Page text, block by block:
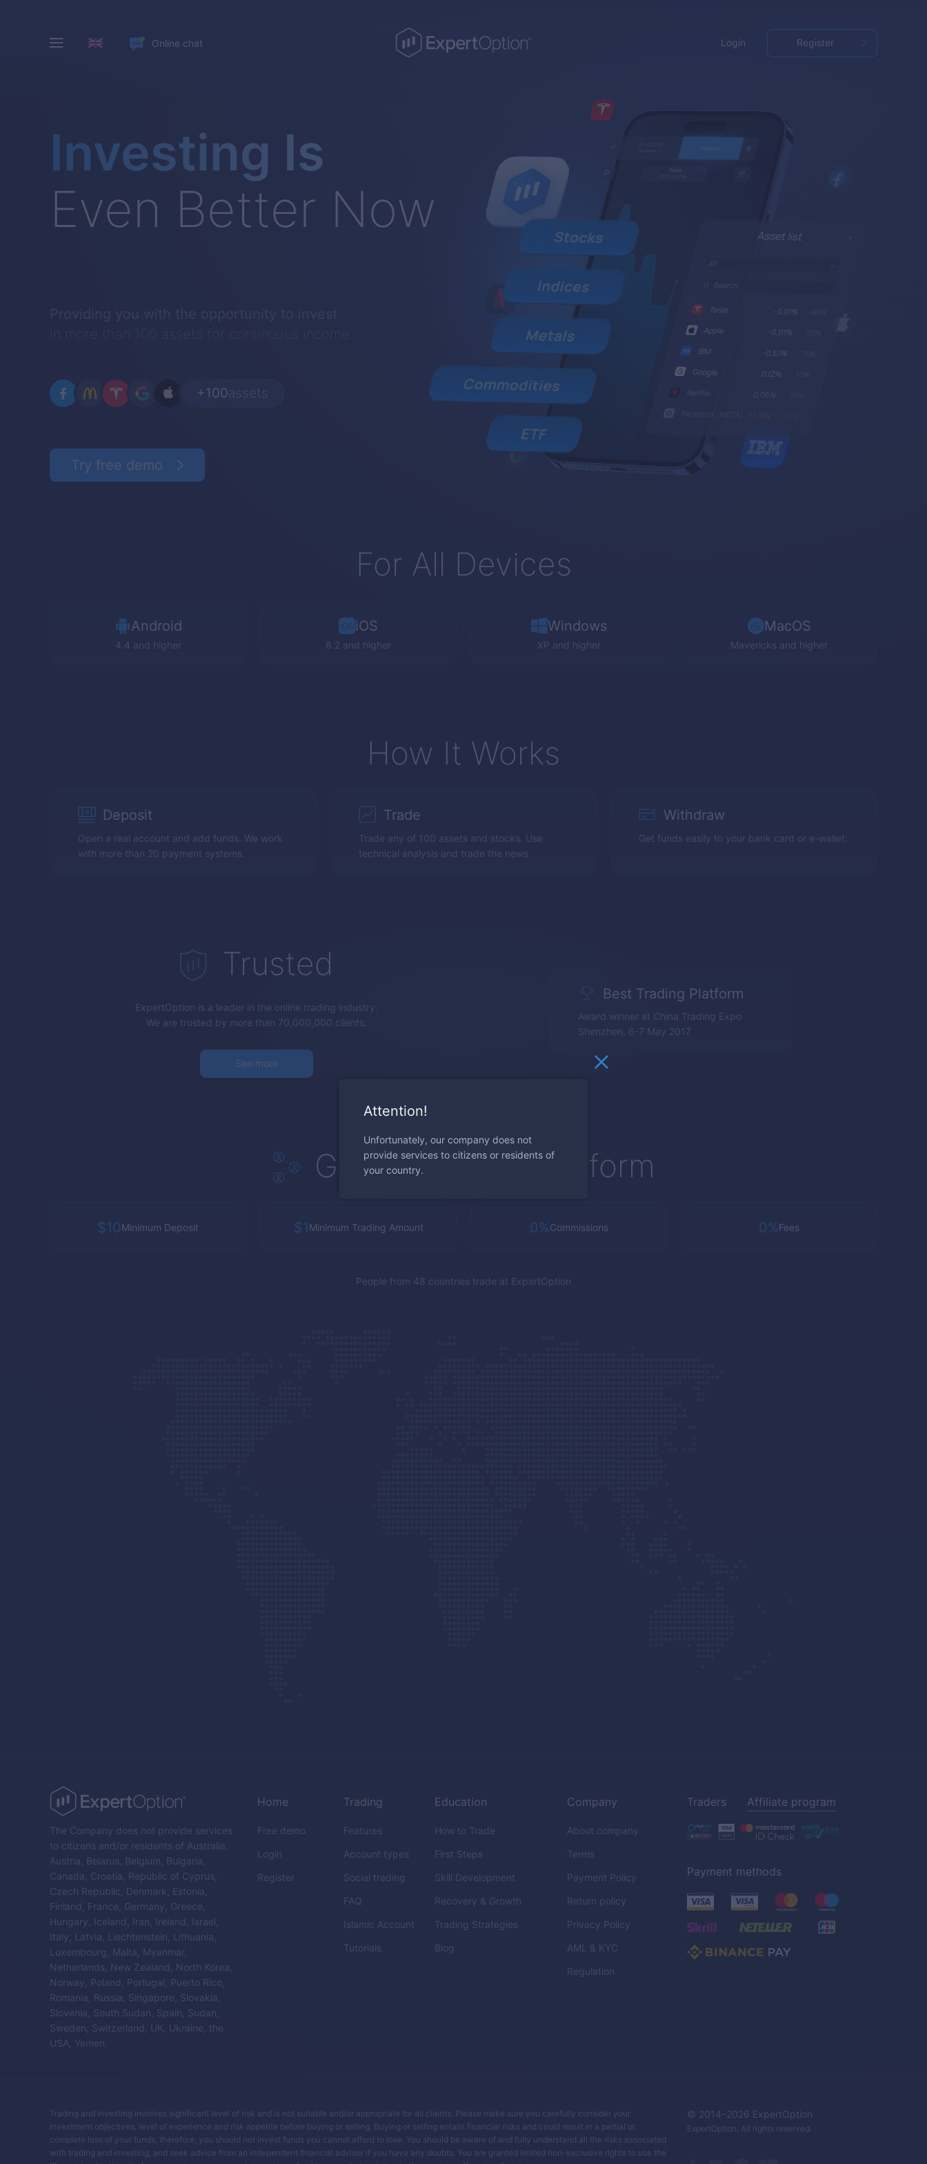
Online chat Login Register
Investing Is
Even Better Now
Providing you with the opportunity to invest
in more than 100 assets for continuous income
+100assets
Try free demo
For All Devices
Android
4.4 and higher
iOS
8.2 and higher
Windows
XP and higher
MacOS
Mavericks and higher
How It Works
Deposit
Open a real account and add funds. We work
with more than 20 payment systems.
Trade
Trade any of 100 assets and stocks. Use
technical analysis and trade the news
Withdraw
Get funds easily to your bank card or e-wallet.
Trusted
ExpertOption is a leader in the online trading industry.
We are trusted by more than 70,000,000 clients.
See more
Best Trading Platform
Award winner at China Trading Expo
Shenzhen, 6-7 May 2017
Global Trading Platform
$10Minimum Deposit $1Minimum Trading Amount 0%Commissions 0%Fees
People from 48 countries trade at ExpertOption
The Company does not provide services
to citizens and/or residents of Australia,
Austria, Belarus, Belgium, Bulgaria,
Canada, Croatia, Republic of Cyprus,
Czech Republic, Denmark, Estonia,
Finland, France, Germany, Greece,
Hungary, Iceland, Iran, Ireland, Israel,
Italy, Latvia, Liechtenstein, Lithuania,
Luxembourg, Malta, Myanmar,
Netherlands, New Zealand, North Korea,
Norway, Poland, Portugal, Puerto Rico,
Romania, Russia, Singapore, Slovakia,
Slovenia, South Sudan, Spain, Sudan,
Sweden, Switzerland, UK, Ukraine, the
USA, Yemen.
Home
Free demo
Login
Register
Trading
Features
Account types
Social trading
FAQ
Islamic Account
Tutorials
Education
How to Trade
First Steps
Skill Development
Recovery & Growth
Trading Strategies
Blog
Company
About company
Terms
Payment Policy
Return policy
Privacy Policy
AML & KYC
Regulation
Traders Affiliate program
Payment methods
Trading and investing involves significant level of risk and is not suitable and/or appropriate for all clients. Please make sure you carefully consider your
investment objectives, level of experience and risk appetite before buying or selling. Buying or selling entails financial risks and could result in a partial or
complete loss of your funds, therefore, you should not invest funds you cannot afford to lose. You should be aware of and fully understand all the risks associated
with trading and investing, and seek advice from an independent financial advisor if you have any doubts. You are granted limited non-exclusive rights to use the
© 2014– 2026 ExpertOption
ExpertOption . All rights reserved.
Attention!
Unfortunately, our company does not
provide services to citizens or residents of
your country.